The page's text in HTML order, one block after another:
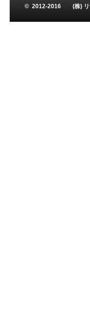
© 2012-2016 (株) リナ